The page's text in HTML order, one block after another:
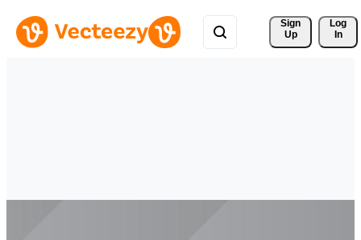
Sign
Up
Log
In